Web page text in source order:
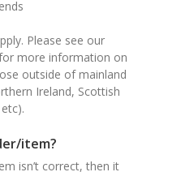
Please see our
more information on
outside of mainland
Ireland, Scottish
item?
isn’t correct, then it